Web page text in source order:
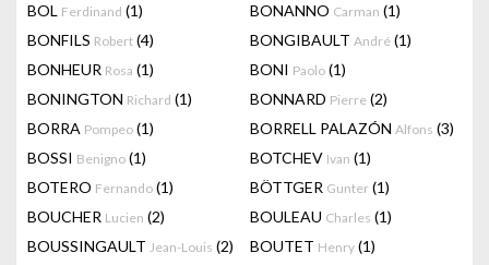
BOL Ferdinand (1) BONANNO Carman (1)
BONFILS Robert (4) BONGIBAULT André (1)
BONHEUR Rosa (1) BONI Paolo (1)
BONINGTON Richard (1) BONNARD Pierre (2)
BORRA Pompeo (1) BORRELL PALAZÓN Alfons (3)
BOSSI Benigno (1) BOTCHEV Ivan (1)
BOTERO Fernando (1) BÖTTGER Gunter (1)
BOUCHER Lucien (2) BOULEAU Charles (1)
BOUSSINGAULT Jean-Louis (2) BOUTET Henry (1)